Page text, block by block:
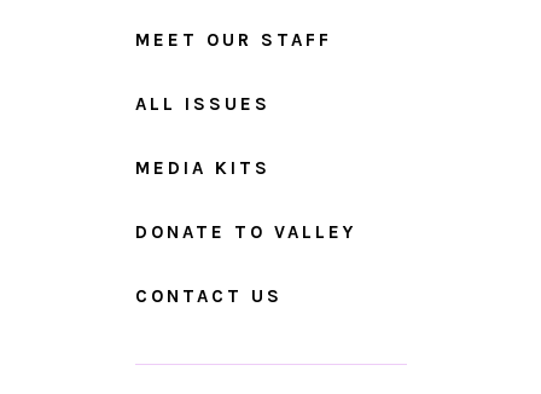
MEET OUR STAFF
ALL ISSUES
MEDIA KITS
DONATE TO VALLEY
CONTACT US